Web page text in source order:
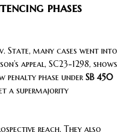
phases
State, many cases went into
appeal, SC23-1298, shows
penalty phase under SB 450
a supermajority
reach. They also